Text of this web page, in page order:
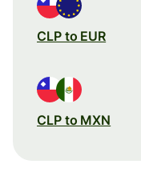
CLP to EUR
CLP to MXN